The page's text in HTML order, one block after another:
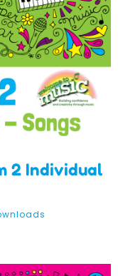
2 Individual